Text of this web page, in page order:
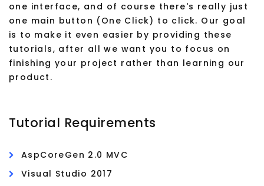
one interface, and of course there's really just
one main button (One Click) to click. Our goal
is to make it even easier by providing these
tutorials, after all we want you to focus on
finishing your project rather than learning our
product.
Tutorial Requirements
AspCoreGen 2.0 MVC
Visual Studio 2017